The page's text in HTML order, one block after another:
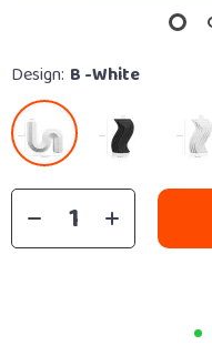
Design: B -White